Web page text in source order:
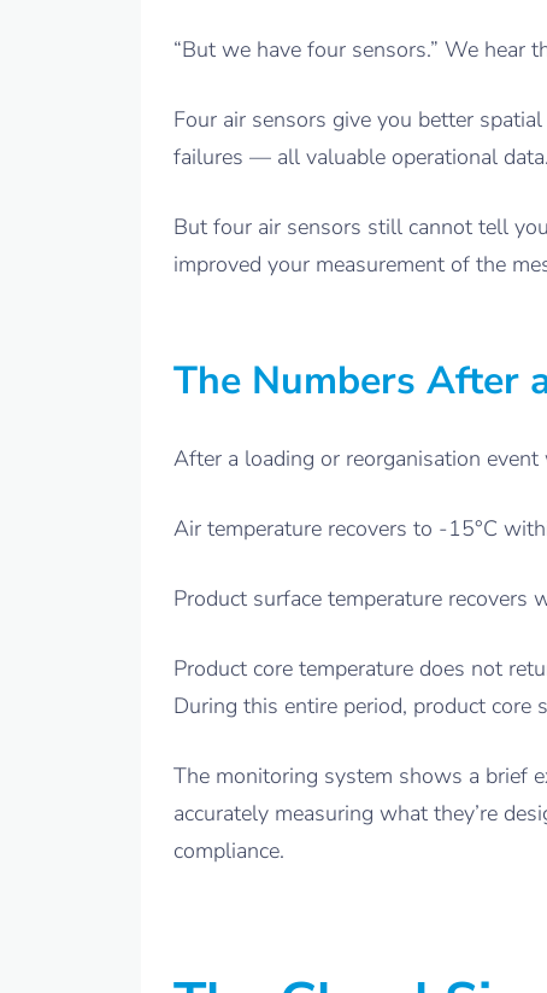
“But we have four sensors.” We hear
Four air sensors give you better
failures — all valuable operational
But four air sensors still cannot tell
improved your measurement of the
The Numbers After
After a loading or reorganisation
Air temperature recovers to -15°C
Product surface temperature
Product core temperature does not
During this entire period, product core
The monitoring system shows a brief
accurately measuring what they’re
compliance.